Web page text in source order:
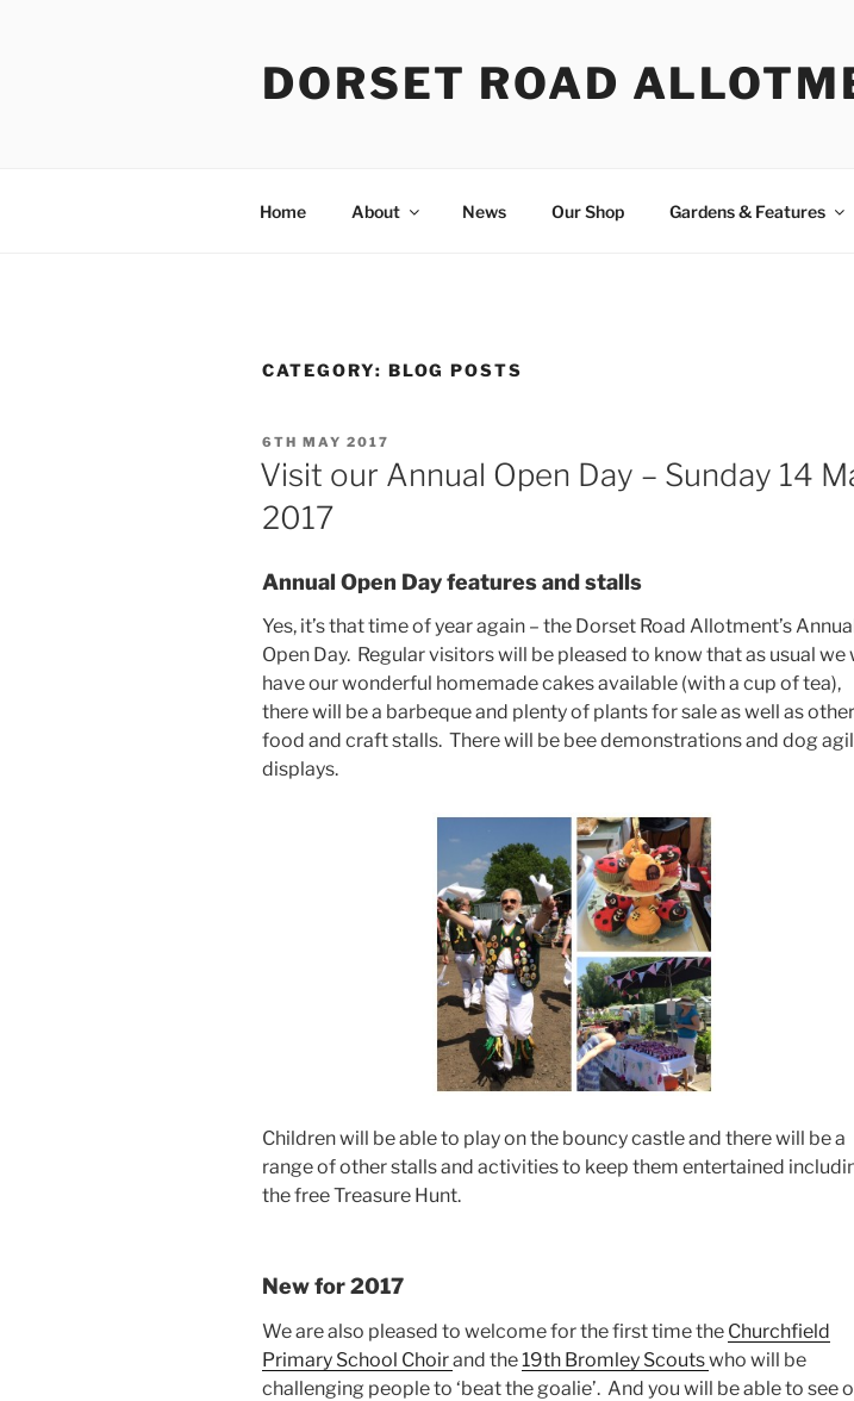
DORSET ROAD
Home About News Our Shop Gardens & Features
CATEGORY: BLOG POSTS
POSTED
ON
6TH MAY 2017
Visit our Annual Open Day – Sunday 14
2017
Annual Open Day features and stalls
Yes, it’s that time of year again – the Dorset Road Allotment’s Annual
Open Day. Regular visitors will be pleased to know that as usual we
have our wonderful homemade cakes available (with a cup of tea),
there will be a barbeque and plenty of plants for sale as well as other
food and craft stalls. There will be bee demonstrations and dog
displays.
Children will be able to play on the bouncy castle and there will be a
range of other stalls and activities to keep them entertained
the free Treasure Hunt.
New for 2017
We are also pleased to welcome for the first time the Churchfield
Primary School Choirand the19th Bromley Scoutswho will be
challenging people to ‘beat the goalie’. And you will be able to see